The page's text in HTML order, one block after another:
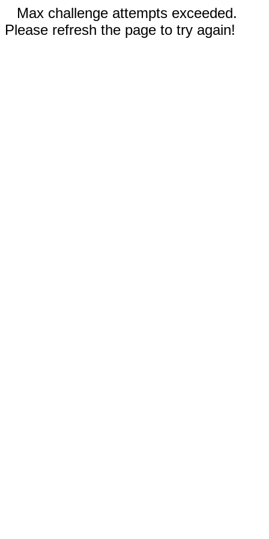
Max challenge attempts exceeded.
Please refresh the page to try again!